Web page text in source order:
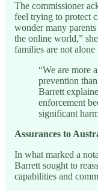
The commissioner
feel trying to protect
wonder many
the online world,”
families are not
“We are more
prevention
Barrett
enforcement
significant
Assurances to
In what marked a
Barrett sought to
capabilities and